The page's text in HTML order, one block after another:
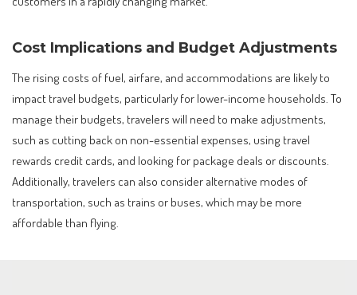
Cost Implications and Budget Adjustments
The rising costs of fuel, airfare, and accommodations are likely to
impact travel budgets, particularly for lower-income households. To
manage their budgets, travelers will need to make adjustments,
such as cutting back on non-essential expenses, using travel
rewards credit cards, and looking for package deals or discounts.
Additionally, travelers can also consider alternative modes of
transportation, such as trains or buses, which may be more
affordable than flying.